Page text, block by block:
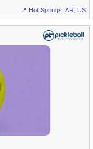
📍 Hot Springs, AR, US